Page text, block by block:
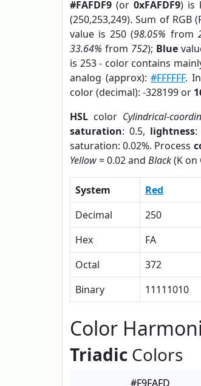
#FAFDF9 (or 0xFAFDF9) is
(250,253,249). Sum of RGB
value is 250 (98.05% from
33.64% from 752); Blue
is 253 - color contains
analog (approx):#FFFFFF.
color (decimal): -328199 or
HSL color Cylindrical-
saturation: 0.5, lightness:
saturation: 0.02%. Process
Yellow= 0.02 and Black(K on
System Red
Decimal
250
Hex
FA
Octal
372
Binary
11111010
Color
Triadic Colors
#F9FAFD